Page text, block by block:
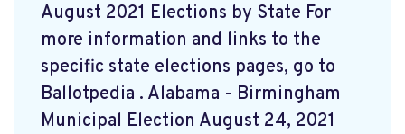
August 2021 Elections by State For
more information and links to the
specific state elections pages, go to
Ballotpedia . Alabama - Birmingham
Municipal Election August 24, 2021